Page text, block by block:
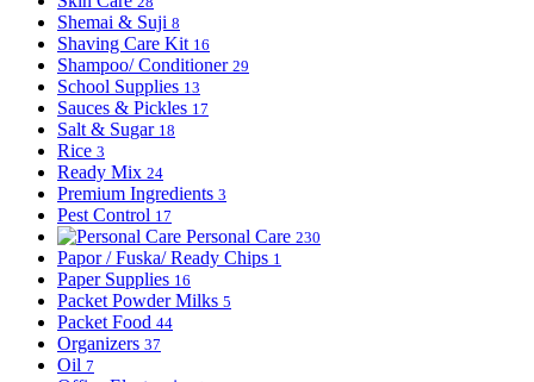
Shemai & Suji 8
Shaving Care Kit 16
Shampoo/ Conditioner 29
School Supplies 13
Sauces & Pickles 17
Salt & Sugar 18
Rice 3
Ready Mix 24
Premium Ingredients 3
Pest Control 17
Personal Care 230
Papor / Fuska/ Ready Chips 1
Paper Supplies 16
Packet Powder Milks 5
Packet Food 44
Organizers 37
Oil 7